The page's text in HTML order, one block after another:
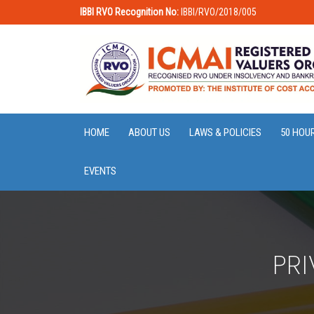
IBBI RVO Recognition No: IBBI/RVO/2018/005
HOME ABOUT US LAWS & POLICIES 50
EVENTS